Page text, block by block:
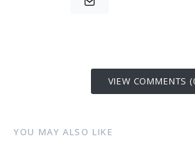
VIEW COMMENTS
YOU MAY ALSO LIKE